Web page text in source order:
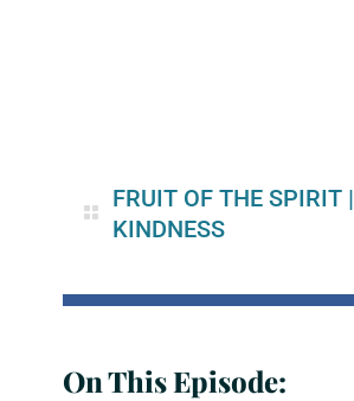
FRUIT OF THE SPIRIT|
KINDNESS
On This Episode: